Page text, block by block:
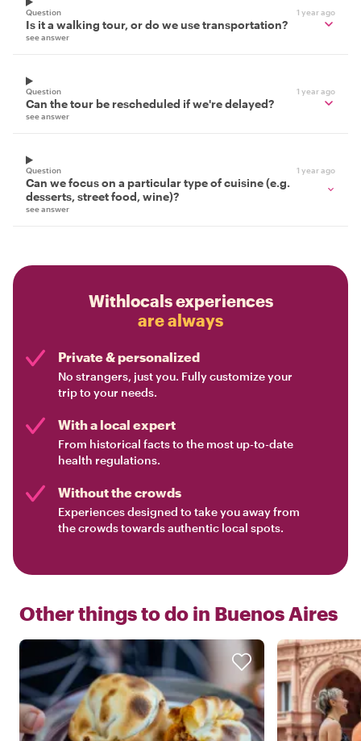
Question 1 year ago
Is it a walking tour, or do we use transportation?
see answer
Question 1 year ago
Can the tour be rescheduled if we're delayed?
see answer
Question 1 year ago
Can we focus on a particular type of cuisine (e.g.
desserts, street food, wine)?
see answer
Withlocals experiences
are always
Private & personalized
No strangers, just you. Fully customize your
trip to your needs.
With a local expert
From historical facts to the most up-to-date
health regulations.
Without the crowds
Experiences designed to take you away from
the crowds towards authentic local spots.
Other things to do in Buenos Aires